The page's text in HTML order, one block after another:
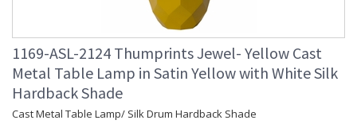
1169-ASL-2124 Thumprints Jewel- Yellow Cast
Metal Table Lamp in Satin Yellow with White Silk
Hardback Shade
Cast Metal Table Lamp/ Silk Drum Hardback Shade